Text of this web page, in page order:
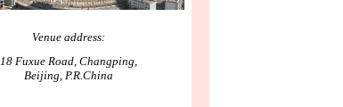
Venue address:
18 Fuxue Road, Changping,
Beijing, P.R.China